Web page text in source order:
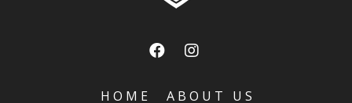
HOME ABOUT US